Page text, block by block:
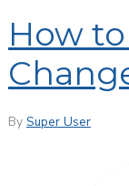
How
By Super User